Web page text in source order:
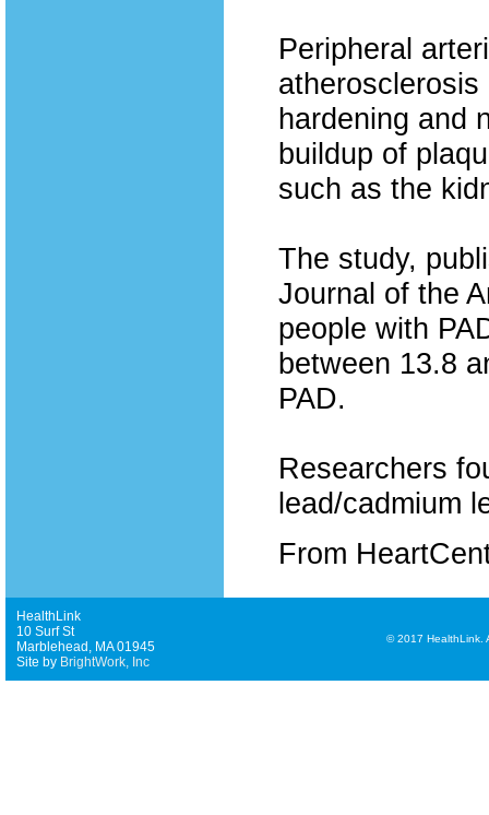
Peripheral
hardening and
buildup of
such as the
The study,
Journal of the
people with
between 13.8
PAD.
Researchers
lead/cadmium
From
HealthLink
10 Surf St
Marblehead, MA 01945
Site by BrightWork, Inc
©2017 HealthLink.